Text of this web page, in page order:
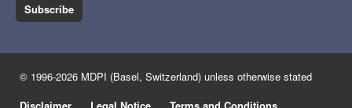
Subscribe
© 1996-2026 MDPI (Basel, Switzerland) unless otherwise stated